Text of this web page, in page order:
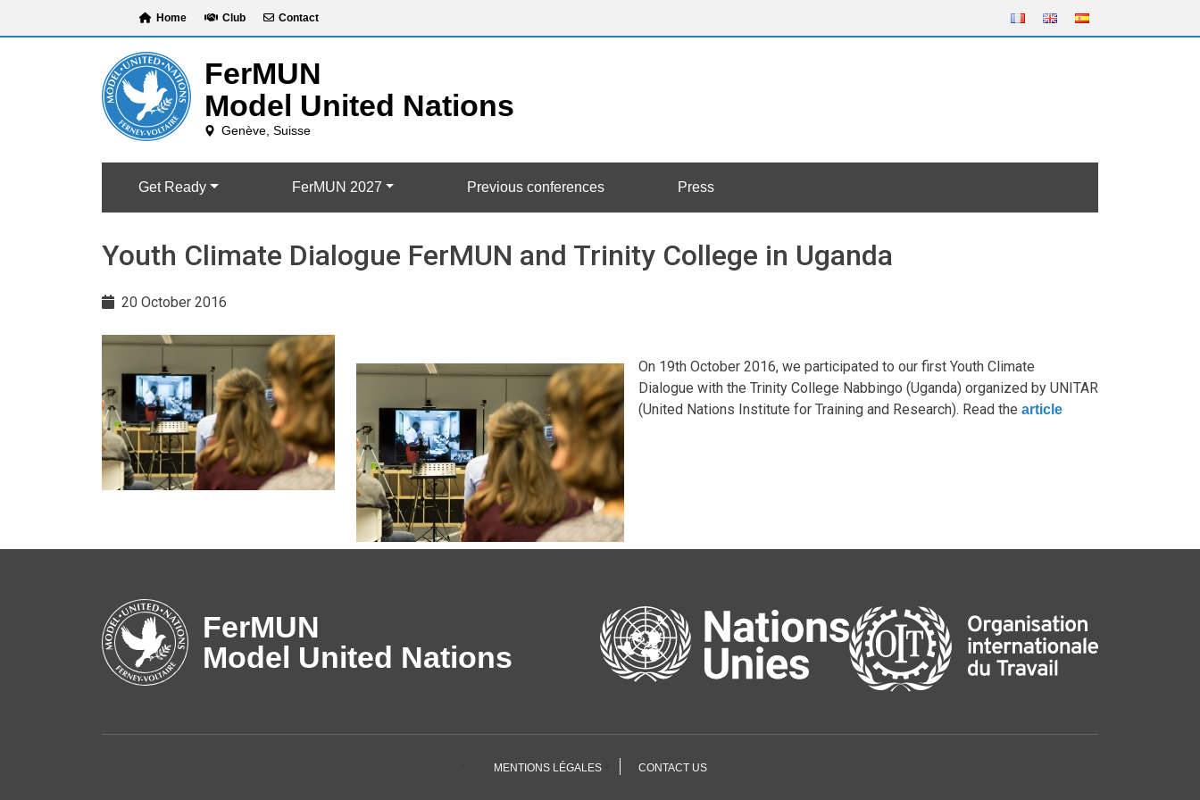
Home Club Contact
Get Ready FerMUN 2027 Previous conferences Press
Youth Climate Dialogue FerMUN and Trinity College in Uganda
20 October 2016
On 19th October 2016, we participated to our first Youth Climate
Dialogue with the Trinity College Nabbingo (Uganda) organized by UNITAR
(United Nations Institute for Training and Research). Read the article
FerMUN
Model United Nations
MENTIONS LÉGALES CONTACT US